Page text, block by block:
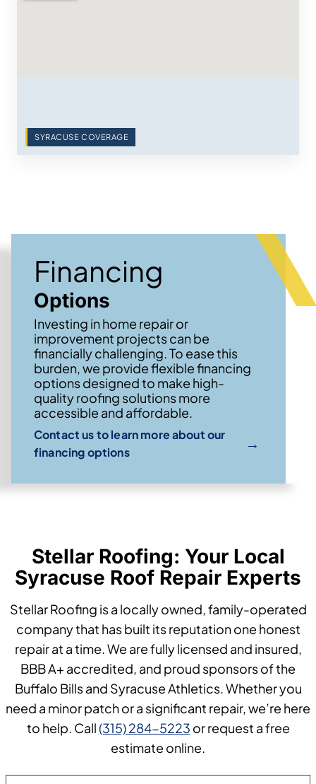
SYRACUSE COVERAGE
Financing
Options
Investing in home repair or
improvement projects can be
financially challenging. To ease this
burden, we provide flexible financing
options designed to make high-
quality roofing solutions more
accessible and affordable.
Contact us to learn more about our
financing options
→
Stellar Roofing: Your Local
Syracuse Roof Repair Experts
Stellar Roofing is a locally owned, family-operated
company that has built its reputation one honest
repair at a time. We are fully licensed and insured,
BBB A+ accredited, and proud sponsors of the
Buffalo Bills and Syracuse Athletics. Whether you
need a minor patch or a significant repair, we’re here
to help. Call(315) 284-5223 or request a free
estimate online.